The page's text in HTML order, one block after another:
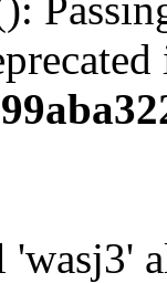
'wasj3'